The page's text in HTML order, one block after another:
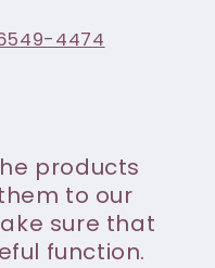
4474
products
to our
sure that
function.